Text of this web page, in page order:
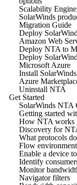
Scalability
SolarWinds
Migration Guide
Deploy
Amazon Web
Deploy NTA to
Deploy
Microsoft Azure
Install
Azure
Uninstall NTA
Get Started
SolarWinds NTA
Getting started
How NTA works
Discovery for
What protocols
Flow
Enable a device
Identify
Monitor
Navigator filters